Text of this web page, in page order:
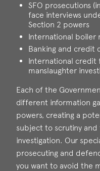
SFO prosecutions
face interviews
Section 2 powers
International boiler
Banking and credit
International credit
manslaughter
Each of the
different information
powers, creating a
subject to scrutiny and
investigation. Our
prosecuting and
you want to avoid the